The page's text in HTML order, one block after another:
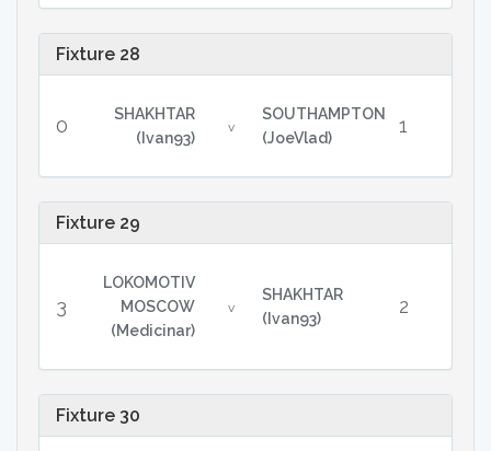
Fixture 28
0
SHAKHTAR
(Ivan93)
v
SOUTHAMPTON
(JoeVlad)
1
Fixture 29
3
LOKOMOTIV
MOSCOW
(Medicinar)
v
SHAKHTAR
(Ivan93)
2
Fixture 30